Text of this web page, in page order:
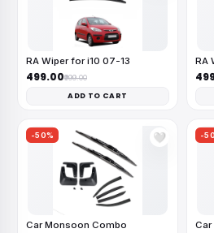
RA Wiper for i10 07-13
₹499.00₹999.00
ADD TO CART
RA
-50% 🤍
Car Monsoon Combo
-